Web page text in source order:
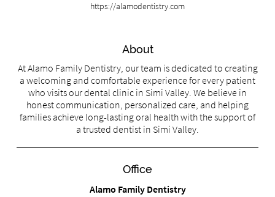
https://alamodentistry.com
About
At Alamo Family Dentistry, our team is dedicated to creating
a welcoming and comfortable experience for every patient
who visits our dental clinic in Simi Valley. We believe in
honest communication, personalized care, and helping
families achieve long-lasting oral health with the support of
a trusted dentist in Simi Valley.
Office
Alamo Family Dentistry